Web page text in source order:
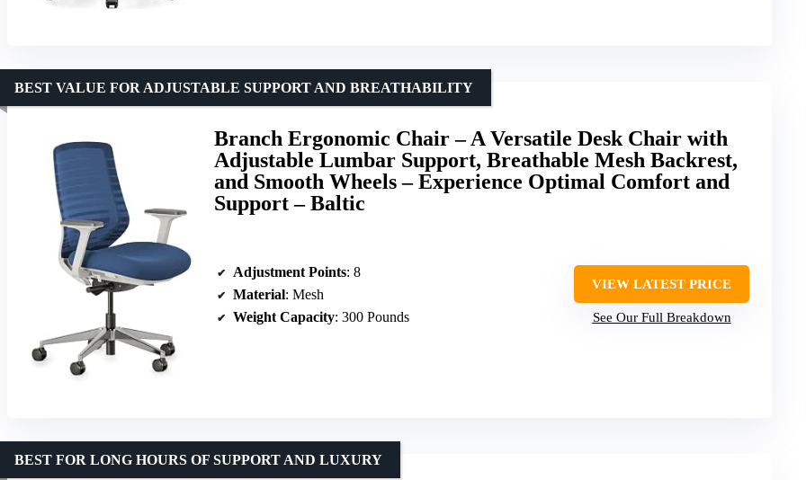
Branch Ergonomic Chair – A Versatile Desk Chair with
Adjustable Lumbar Support, Breathable Mesh Backrest,
and Smooth Wheels – Experience Optimal Comfort and
Support – Baltic
BEST VALUE FOR ADJUSTABLE SUPPORT AND BREATHABILITY
Adjustment Points: 8
Material: Mesh
Weight Capacity: 300 Pounds
VIEW LATEST PRICE
See Our Full Breakdown
BEST FOR LONG HOURS OF SUPPORT AND LUXURY